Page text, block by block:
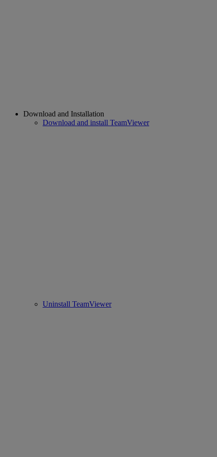
Download and Installation
Download and install TeamViewer
Uninstall TeamViewer